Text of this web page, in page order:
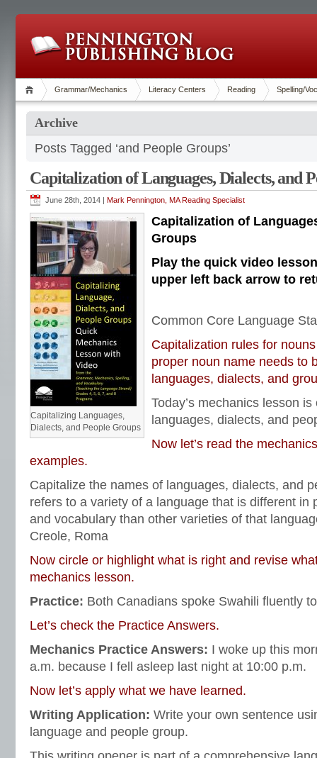
Grammar/Mechanics Literacy Centers Reading Spelling/
Archive
Posts Tagged ‘and People Groups’
Capitalization of Languages, Dialects, and
June 28th, 2014 | Mark Pennington, MA Reading Specialist
Capitalizing Languages,
Dialects, and People Groups
Capitalization of
Groups
Play the quick video
upper left back arrow to
Common Core Language
Capitalization rules for
proper noun name needs to
languages, dialects, and
Today’s mechanics lesson
languages, dialects, and
Now let’s read the
examples.
Capitalize the names of languages, dialects, and
refers to a variety of a language that is different in
and vocabulary than other varieties of that
Creole, Roma
Now circle or highlight what is right and revise
mechanics lesson.
Practice: Both Canadians spoke Swahili fluently
Let’s check the Practice Answers.
Mechanics Practice Answers: I woke up this
a.m. because I fell asleep last night at 10:00 p.m.
Now let’s apply what we have learned.
Writing Application: Write your own sentence
language and people group.